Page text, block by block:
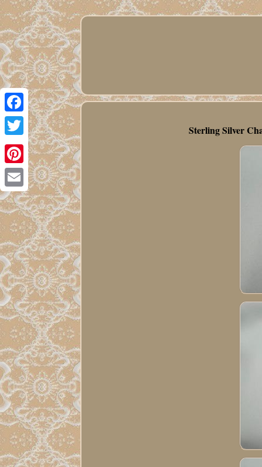
Facebook
Twitter
Pinterest
Email
Sterling Silver